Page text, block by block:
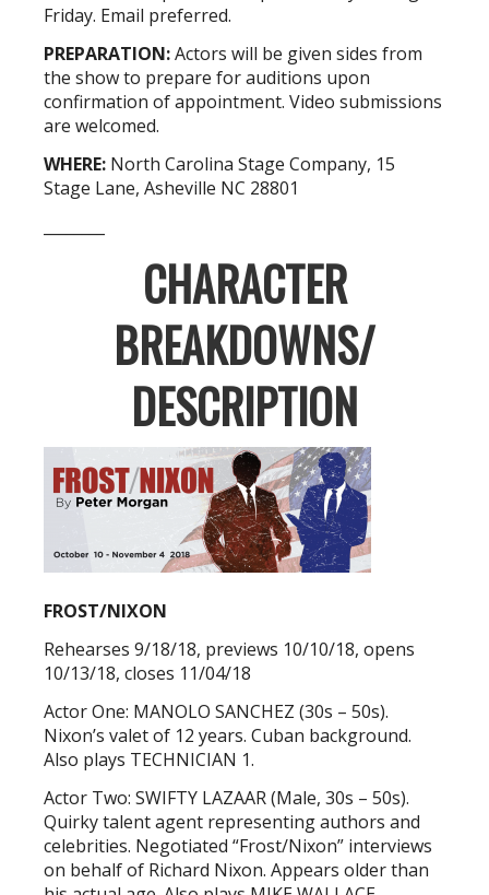
Friday. Email preferred.
PREPARATION:Actors will be given sides from
the show to prepare for auditions upon
confirmation of appointment. Video submissions
are welcomed.
WHERE: North Carolina Stage Company, 15
Stage Lane, Asheville NC 28801
CHARACTER
BREAKDOWNS/
DESCRIPTION
FROST/NIXON
Rehearses 9/18/18, previews 10/10/18, opens
10/13/18, closes 11/04/18
Actor One: MANOLO SANCHEZ (30s – 50s).
Nixon’s valet of 12 years. Cuban background.
Also plays TECHNICIAN 1.
Actor Two: SWIFTY LAZAAR (Male, 30s – 50s).
Quirky talent agent representing authors and
celebrities. Negotiated “Frost/Nixon” interviews
on behalf of Richard Nixon. Appears older than